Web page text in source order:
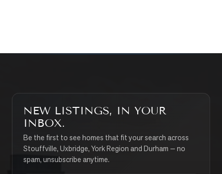
NEW LISTINGS, IN YOUR
INBOX.
Be the first to see homes that fit your search across
Stouffville, Uxbridge, York Region and Durham — no
spam, unsubscribe anytime.